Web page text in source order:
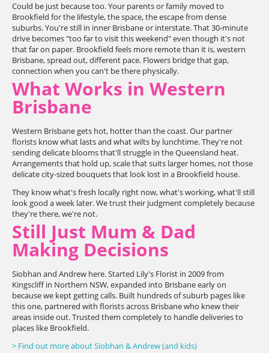
Could be just because too. Your parents or family moved to
Brookfield for the lifestyle, the space, the escape from dense
suburbs. You're still in inner Brisbane or interstate. That 30-minute
drive becomes "too far to visit this weekend" even though it's not
that far on paper. Brookfield feels more remote than it is, western
Brisbane, spread out, different pace. Flowers bridge that gap,
connection when you can't be there physically.
What Works in Western
Brisbane
Western Brisbane gets hot, hotter than the coast. Our partner
florists know what lasts and what wilts by lunchtime. They're not
sending delicate blooms that'll struggle in the Queensland heat.
Arrangements that hold up, scale that suits larger homes, not those
delicate city-sized bouquets that look lost in a Brookfield house.
They know what's fresh locally right now, what's working, what'll still
look good a week later. We trust their judgment completely because
they're there, we're not.
Still Just Mum & Dad
Making Decisions
Siobhan and Andrew here. Started Lily's Florist in 2009 from
Kingscliff in Northern NSW, expanded into Brisbane early on
because we kept getting calls. Built hundreds of suburb pages like
this one, partnered with florists across Brisbane who knew their
areas inside out. Trusted them completely to handle deliveries to
places like Brookfield.
> Find out more about Siobhan & Andrew (and kids)